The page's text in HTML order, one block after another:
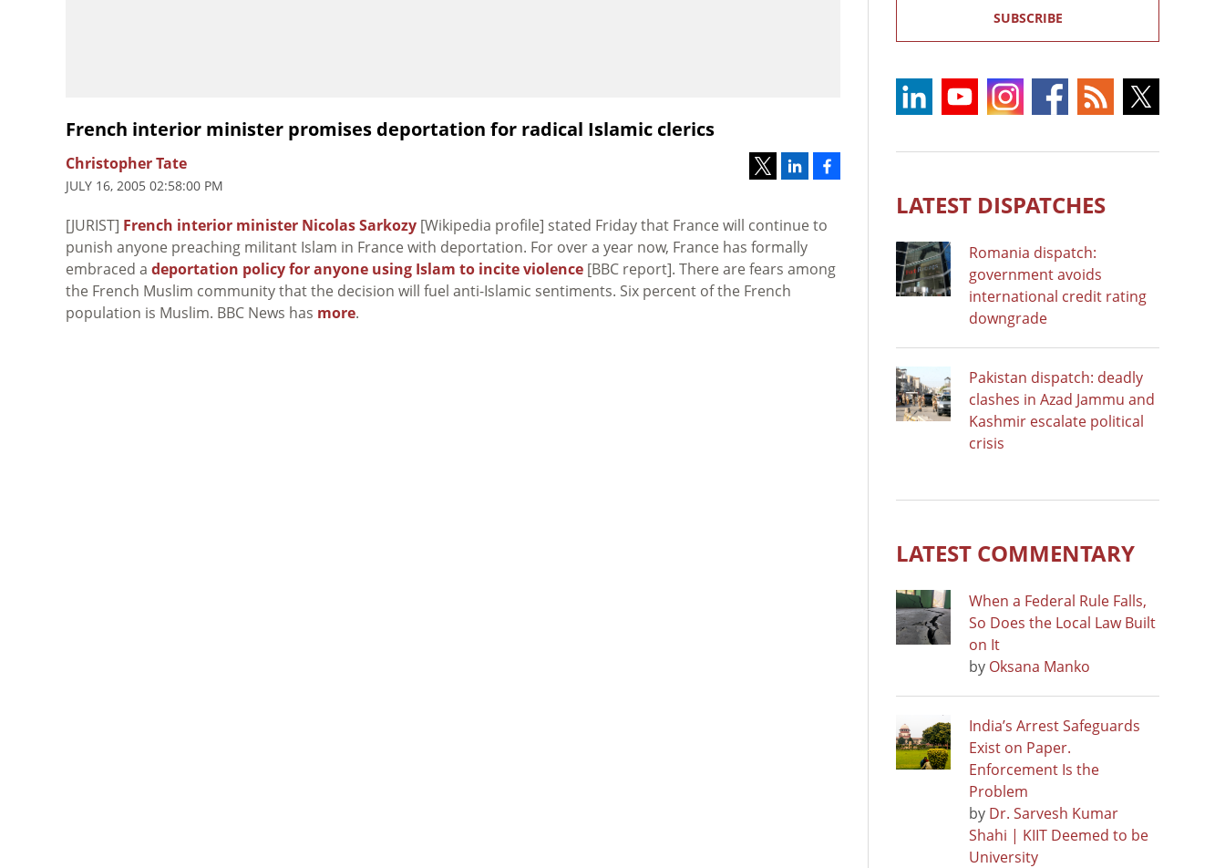
French interior minister promises deportation for radical Islamic clerics
Christopher Tate
JULY 16, 2005 02:58:00 PM
[JURIST] French interior minister Nicolas Sarkozy [Wikipedia profile] stated Friday that France will continue to
punish anyone preaching militant Islam in France with deportation. For over a year now, France has formally
embraced a deportation policy for anyone using Islam to incite violence [BBC report]. There are fears among
the French Muslim community that the decision will fuel anti-Islamic sentiments. Six percent of the French
population is Muslim. BBC News has more.
SUBSCRIBE
LATEST DISPATCHES
Romania dispatch:
government avoids
international credit rating
downgrade
Pakistan dispatch: deadly
clashes in Azad Jammu and
Kashmir escalate political
crisis
LATEST COMMENTARY
When a Federal Rule Falls,
So Does the Local Law Built
on It
by Oksana Manko
India’s Arrest Safeguards
Exist on Paper.
Enforcement Is the
Problem
by Dr. Sarvesh Kumar
Shahi | KIIT Deemed to be
University